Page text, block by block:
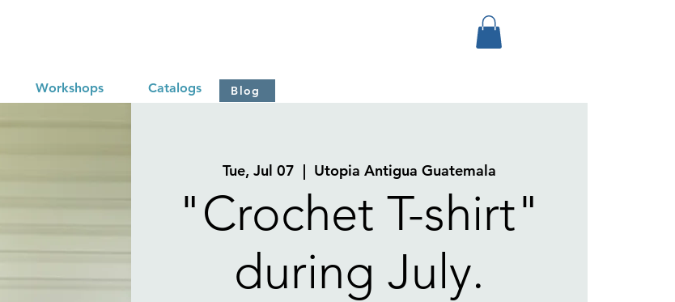
Workshops Catalogs Blog
Tue, Jul 07
  |
Utopia Antigua Guatemala
"Crochet T-shirt"
during July.